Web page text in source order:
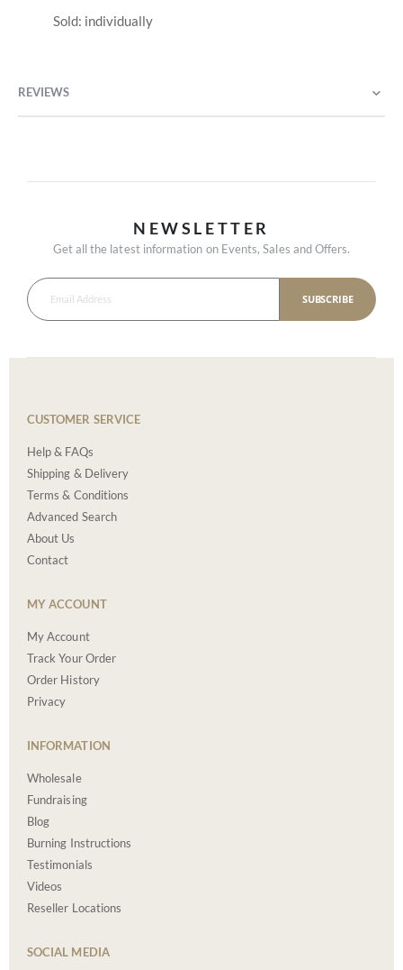
Sold: individually
REVIEWS
NEWSLETTER
Get all the latest information on Events, Sales and Offers.
SUBSCRIBE
CUSTOMER SERVICE
Help & FAQs
Shipping & Delivery
Terms & Conditions
Advanced Search
About Us
Contact
MY ACCOUNT
My Account
Track Your Order
Order History
Privacy
INFORMATION
Wholesale
Fundraising
Blog
Burning Instructions
Testimonials
Videos
Reseller Locations
SOCIAL MEDIA